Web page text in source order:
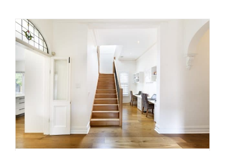
Planning a compliant staircase
in Victoria: what homeowners
should know
Uncategorized